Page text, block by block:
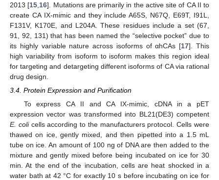
2013 [15 16]. Mutations are primarily in the active site of CA II to
create CA IX-mimic and they include A65S, N67Q, E69T, I91L,
F131V, K170E, and L204A. These residues include a set (67,
91, 92, 131) that has been named the “selective pocket” due to
its highly variable nature across isoforms of αhCAs [17]. This
high variability from isoform to isoform makes this region ideal
for targeting and detargeting different isoforms of CA via rational
drug design.
3.4. Protein Expression and Purification
To express CA II and CA IX-mimic, cDNA in a pET
expression vector was transformed into BL21(DE3) competent
E. colicells according to the manufacturers protocol. Cells were
thawed on ice, gently mixed, and then pipetted into a 1.5 mL
tube on ice. An amount of 100 ng of DNA are then added to the
mixture and gently mixed before being incubated on ice for 30
min. At the end of the incubation, cells are heat shocked in a
water bath at 42 °C for exactly 10 s before incubating on ice for